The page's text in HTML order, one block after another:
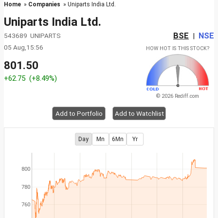
Home » Companies » Uniparts India Ltd.
Uniparts India Ltd.
543689 UNIPARTS BSE | NSE
05 Aug,15:56
801.50
+62.75 (+8.49%)
HOW HOT IS THIS STOCK?
© 2026 Rediff.com
Add to Portfolio Add to Watchlist
Day Mn 6Mn Yr
760
780
800